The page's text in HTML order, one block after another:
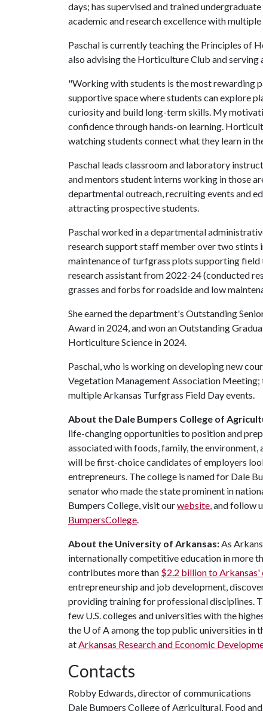
days; has supervised and trained
academic and research excellence with
Paschal is currently teaching the Principles of
also advising the Horticulture Club and
"Working with students is the most rewarding
supportive space where students can explore
curiosity and build long-term skills. My
confidence through hands-on learning.
watching students connect what they learn in
Paschal leads classroom and laboratory
and mentors student interns working in those
departmental outreach, recruiting events and
attracting prospective students.
Paschal worked in a departmental
research support staff member over two stints
maintenance of turfgrass plots supporting
research assistant from 2022-24 (conducted
grasses and forbs for roadside and low
She earned the department's Outstanding
Award in 2024, and won an Outstanding
Horticulture Science in 2024.
Paschal, who is working on developing new
Vegetation Management Association Meeting;
multiple Arkansas Turfgrass Field Day events.
About the Dale Bumpers College of
life-changing opportunities to position and
associated with foods, family, the
will be first-choice candidates of employers
entrepreneurs. The college is named for Dale
senator who made the state prominent in
Bumpers College, visit ourwebsite, and follow
BumpersCollege.
About the University of Arkansas:As
internationally competitive education in more
contributes more than $2.2 billion to Arkansas'
entrepreneurship and job development,
providing training for professional disciplines.
few U.S. colleges and universities with the
the U of Aamong the top public universities in
atArkansas Research and Economic
Contacts
Robby Edwards, director of communications
Dale Bumpers College of Agricultural, Food